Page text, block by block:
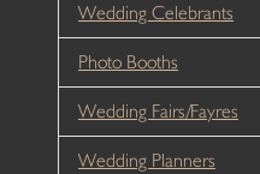
Wedding Celebrants
Photo Booths
Wedding Fairs/Fayres
Wedding Planners